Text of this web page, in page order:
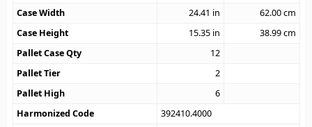
Case Width
24.41 in 62.00cm
Case Height
15.35 in 38.99cm
Pallet Case Qty
12
Pallet Tier
2
Pallet High
6
Harmonized Code
392410.4000